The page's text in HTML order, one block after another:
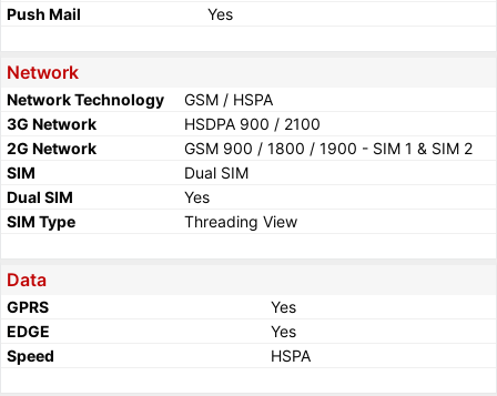
Push Mail
Yes
Network
Network Technology
GSM / HSPA
3G Network
HSDPA 900 / 2100
2G Network
GSM 900 / 1800 / 1900 - SIM 1 & SIM 2
SIM
Dual SIM
Dual SIM
Yes
SIM Type
Threading View
Data
GPRS
Yes
EDGE
Yes
Speed
HSPA